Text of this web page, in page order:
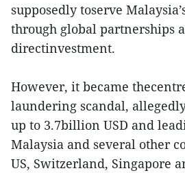
supposedly toserve
through global partnerships
directinvestment.
However, it became
laundering scandal,
up to 3.7billion USD and
Malaysia and several other
US, Switzerland, Singapore